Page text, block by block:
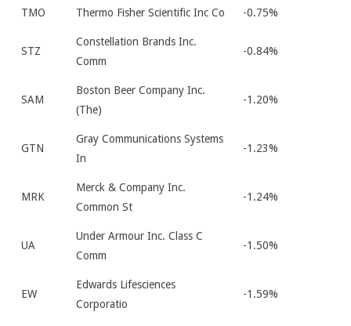
TMO Thermo Fisher Scientific Inc Co -0.75%
STZ
Constellation Brands Inc.
Comm
-0.84%
SAM
Boston Beer Company Inc.
(The)
-1.20%
GTN
Gray Communications Systems
In
-1.23%
MRK
Merck & Company Inc.
Common St
-1.24%
UA
Under Armour Inc. Class C
Comm
-1.50%
EW
Edwards Lifesciences
Corporatio
-1.59%